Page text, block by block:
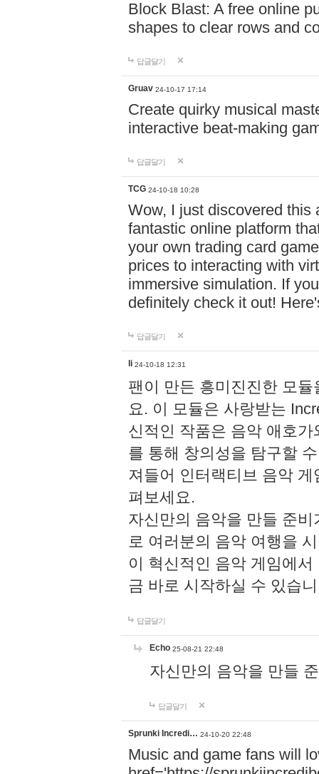
Block Blast: A free online
shapes to clear rows and
답글달기
Gruav 24-10-17 17:14
Create quirky musical
interactive beat-making
답글달기
TCG 24-10-18 10:28
Wow, I just discovered this
fantastic online platform
your own trading card
prices to interacting with
immersive simulation. If
definitely check it out!
답글달기
li 24-10-18 12:31
팬이 만든 흥미진진한 모
요. 이 모듈은 사랑받는
신적인 작품은 음악 애호
를 통해 창의성을 탐구할
져들어 인터랙티브 음악
펴보세요.
자신만의 음악을 만들 준
로 여러분의 음악 여행을
이 혁신적인 음악 게임에
금 바로 시작하실 수 있습
답글달기
Echo 25-08-21 22:48
자신만의 음악을 만들
답글달기
Sprunki Incredi… 24-10-20 22:48
Music and game fans will